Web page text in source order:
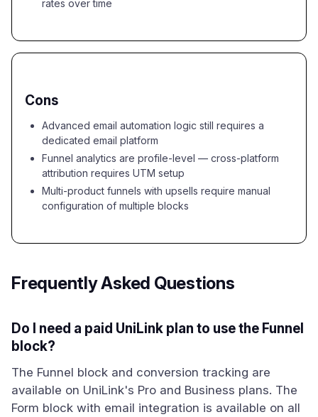
rates over time
Cons
Advanced email automation logic still requires a
dedicated email platform
Funnel analytics are profile-level — cross-platform
attribution requires UTM setup
Multi-product funnels with upsells require manual
configuration of multiple blocks
Frequently Asked Questions
Do I need a paid UniLink plan to use the Funnel
block?
The Funnel block and conversion tracking are
available on UniLink's Pro and Business plans. The
Form block with email integration is available on all